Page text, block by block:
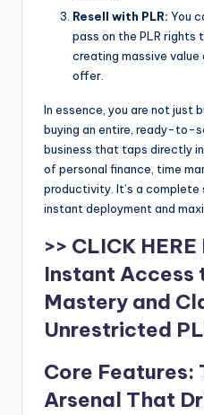
Resell with PLR: You
pass on the PLR rights
creating massive value
offer.
In essence, you are not just
buying an entire, ready-to-
business that taps directly
of personal finance, time
productivity. It’s a
instant deployment and
>> CLICK
Instant Access
Mastery and
Unrestricted
Core Features:
Arsenal That